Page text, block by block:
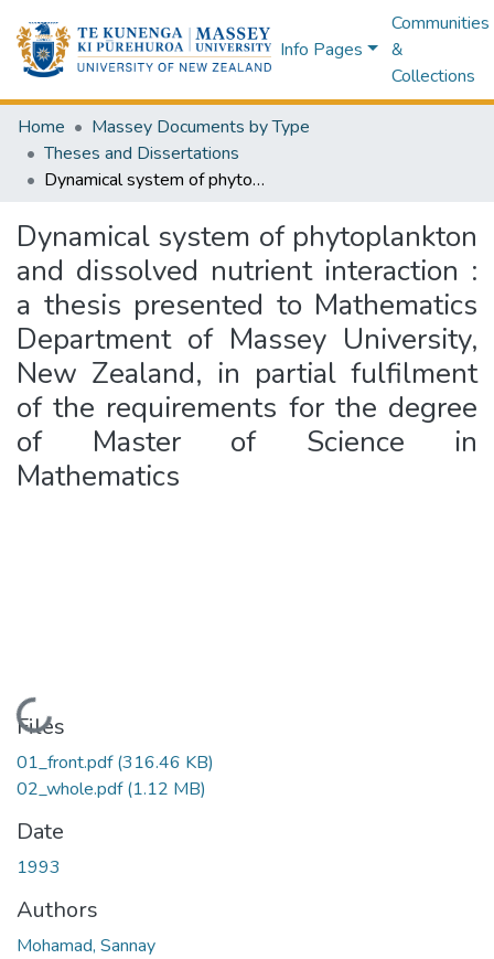
Info Pages
Communities
&
Collections
Home
Massey Documents by Type
Theses and Dissertations
Dynamical system of phytoplankton and dissolved nutrient interaction : a thesis presented to Mathematics Department of Massey University, New Zealand, in partial fulfilment of the requirements for the degree of Master of Science in Mathematics
Dynamical system of phytoplankton
and dissolved nutrient interaction :
a thesis presented to Mathematics
Department of Massey University,
New Zealand, in partial fulfilment
of the requirements for the degree
of Master of Science in
Mathematics
Loading...
Files
01_front.pdf(316.46 KB)
02_whole.pdf(1.12 MB)
Date
1993
Authors
Mohamad, Sannay